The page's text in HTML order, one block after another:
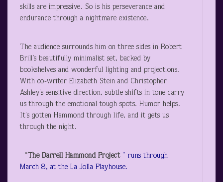
skills are impressive. So is his perseverance and
endurance through a nightmare existence.
The audience surrounds him on three sides in Robert
Brill’s beautifully minimalist set, backed by
bookshelves and wonderful lighting and projections.
With co-writer Elizabeth Stein and Christopher
Ashley’s sensitive direction, subtle shifts in tone carry
us through the emotional tough spots. Humor helps.
It’s gotten Hammond through life, and it gets us
through the night.
“The Darrell Hammond Project ” runs through
March 8, at the La Jolla Playhouse.